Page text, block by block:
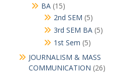
BA 1515
products
2nd SEM 55
products
3rd SEM BA 55
1st Sem 55
products
JOURNALISM & MASS
COMMUNICATION 2626